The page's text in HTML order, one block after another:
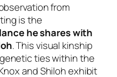
from
is the
he shares with
. This visual kinship
ties within the
and Shiloh exhibit